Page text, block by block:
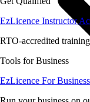
EzLicence Instructor
RTO-accredited
Tools for Business
EzLicence For Business